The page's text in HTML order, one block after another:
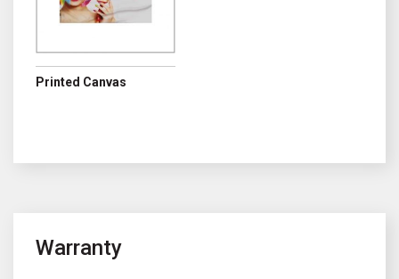
Printed Canvas
Warranty